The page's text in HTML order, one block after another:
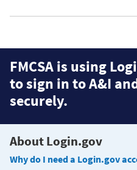
FMCSA is using
to sign in to A&I
securely.
About Login.gov
Why do I need a Login.gov